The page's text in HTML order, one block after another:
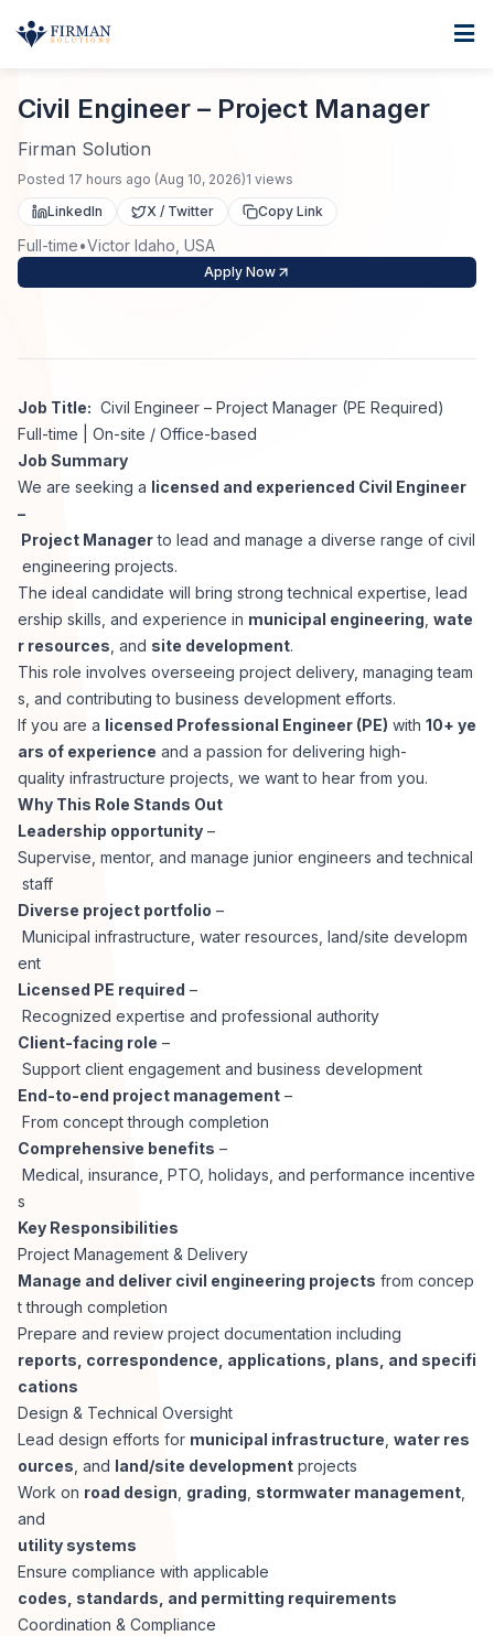
Staffing Solutions
Direct Placement
Contract Staffing
Project Staffing
Specialized Services
RPO Services
Executive Search
Workforce Consulting
Culture Consulting
Support Services
Benefits Administration
Compliance Support
Job Seekers
Job Search
Search Jobs
Create Job Alert
Salary Guide
Career Resources
Resume Tips
Interview Preparation
Career Development
Candidate Support
Application Process
Interview Guide
Industries
Healthcare Operations
Engineering
Electrical
Accounting & Finance
Financial Analysts
Technology
Software Developers
Big Data Professionals
AI Professionals
Cybersecurity Specialists
Legal
About
Our Values
Why Choose Us
Our Process
Client Success Stories
Privacy Policy
Contact Us
Community
Privacy Policy
Careers
Resources
Case Studies
Home Civil Engineer – Project Manager
Civil Engineer – Project Manager
Firman Solution
Posted 17 hours ago (Aug 10, 2026)1 views
LinkedIn
X / Twitter Copy Link
Full-time•Victor Idaho, USA
Apply Now
Job Title: Civil Engineer – Project Manager (PE Required)
Full-time | On-site / Office-based
Job Summary
We are seeking a licensed and experienced Civil Engineer
–
Project Managerto lead and manage a diverse range of civil
engineering projects.
The ideal candidate will bring strong technical expertise, lead
ership skills, and experience in municipal engineering wate
r resources , and site development.
This role involves overseeing project delivery, managing team
s, and contributing to business development efforts.
If you are a licensed Professional Engineer (PE) with 10+ ye
ars of experience and a passion for delivering high-
quality infrastructure projects, we want to hear from you.
Why This Role Stands Out
Leadership opportunity –
Supervise, mentor, and manage junior engineers and technical
staff
Diverse project portfolio –
Municipal infrastructure, water resources, land/site developm
ent
Licensed PE required –
Recognized expertise and professional authority
Client-facing role –
Support client engagement and business development
End-to-end project management –
From concept through completion
Comprehensive benefits –
Medical, insurance, PTO, holidays, and performance incentive
s
Key Responsibilities
Project Management & Delivery
Manage and deliver civil engineering projects from concep
t through completion
Prepare and review project documentation including
reports, correspondence, applications, plans, and specifi
cations
Design & Technical Oversight
Lead design efforts for municipal infrastructure water res
ources , and land/site development projects
Work on road design grading stormwater management
and
utility systems
Ensure compliance with applicable
codes, standards, and permitting requirements
Coordination & Compliance